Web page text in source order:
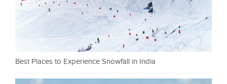
Best Places to Experience Snowfall in India